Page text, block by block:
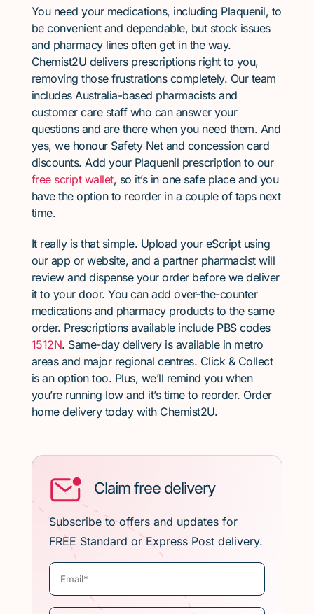
You need your medications, including Plaquenil, to
be convenient and dependable, but stock issues
and pharmacy lines often get in the way.
Chemist2U delivers prescriptions right to you,
removing those frustrations completely. Our team
includes Australia-based pharmacists and
customer care staff who can answer your
questions and are there when you need them. And
yes, we honour Safety Net and concession card
discounts. Add your Plaquenil prescription to our
free script wallet, so it’s in one safe place and you
have the option to reorder in a couple of taps next
time.
It really is that simple. Upload your eScript using
our app or website, and a partner pharmacist will
review and dispense your order before we deliver
it to your door. You can add over-the-counter
medications and pharmacy products to the same
order. Prescriptions available include PBS codes
1512N. Same-day delivery is available in metro
areas and major regional centres. Click & Collect
is an option too. Plus, we’ll remind you when
you’re running low and it’s time to reorder. Order
home delivery today with Chemist2U.
Claim free delivery
Subscribe to offers and updates for
FREE Standard or Express Post delivery.